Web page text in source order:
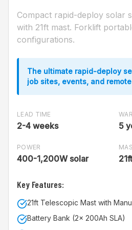
Compact rapid-deploy solar
with 21ft mast. Forklift
configurations.
The ultimate rapid-deploy
job sites, events, and
LEAD TIME
2-4 weeks 5
POWER
400-1,200W solar
Key Features:
21ft Telescopic Mast with
Battery Bank (2x 200Ah SLA)